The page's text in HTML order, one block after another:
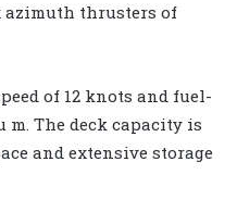
thrusters of
of 12 knots and fuel-
m. The deck capacity is
and extensive storage